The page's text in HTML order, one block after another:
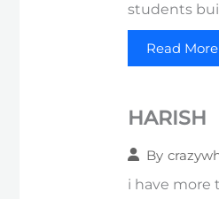
students
Read More
HARISH
By
i have more